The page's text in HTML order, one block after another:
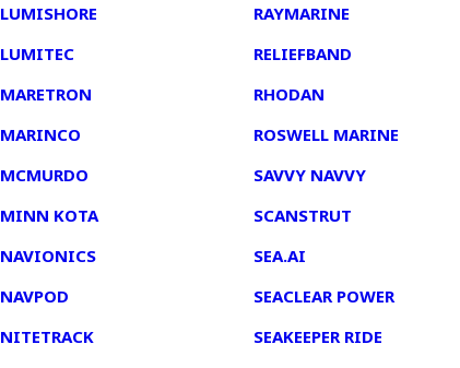
LUMISHORE
LUMITEC
MARETRON
MARINCO
MCMURDO
MINN KOTA
NAVIONICS
NAVPOD
NITETRACK
RAYMARINE
RELIEFBAND
RHODAN
ROSWELL MARINE
SAVVY NAVVY
SCANSTRUT
SEA.AI
SEACLEAR POWER
SEAKEEPER RIDE